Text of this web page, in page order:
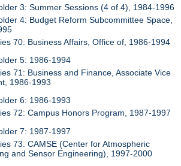
3: Summer Sessions (4 of 4), 1984-1996
4: Budget Reform Subcommittee Space,
70: Business Affairs, Office of, 1986-1994
5: 1986-1994
71: Business and Finance, Associate Vice
1986-1993
6: 1986-1993
72: Campus Honors Program, 1987-1997
7: 1987-1997
73: CAMSE (Center for Atmospheric
and Sensor Engineering), 1997-2000